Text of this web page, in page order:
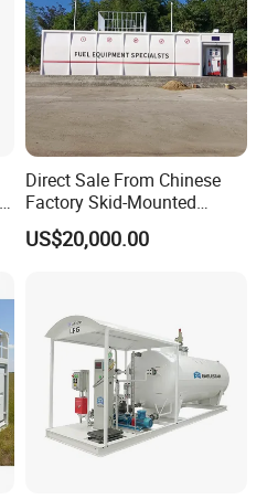
Direct Sale From Chinese
Factory Skid-Mounted
Mobile Container Fuel
Station
US$20,000.00